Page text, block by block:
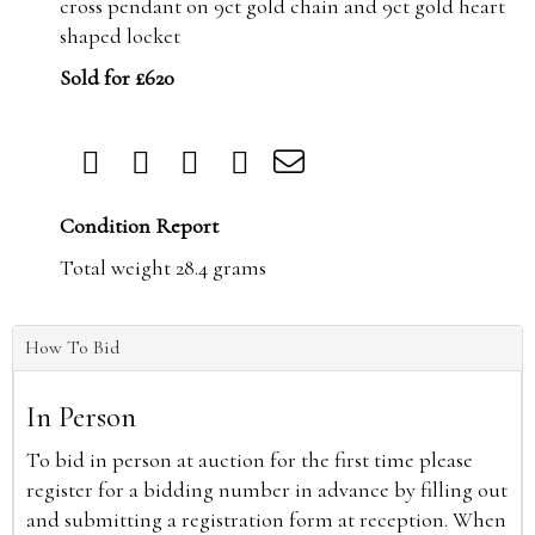
cross pendant on 9ct gold chain and 9ct gold heart
shaped locket
Sold for £620
Condition Report
Total weight 28.4 grams
How To Bid
In Person
To bid in person at auction for the first time please
register for a bidding number in advance by filling out
and submitting a registration form at reception. When